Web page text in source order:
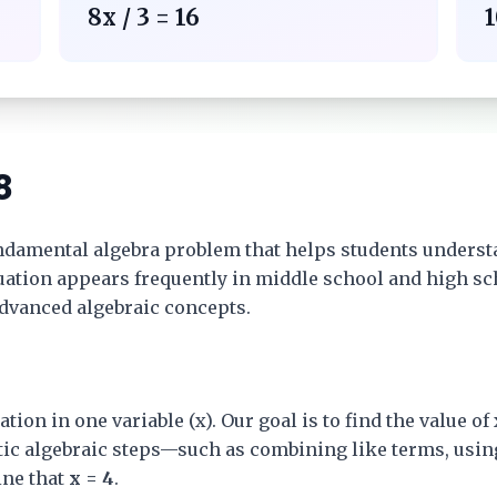
8x / 3 = 16
algebra problem that helps students
appears frequently in middle school and high
algebraic concepts.
in one variable (x). Our goal is to find the value of
algebraic steps—such as combining like terms,
that x = 4.